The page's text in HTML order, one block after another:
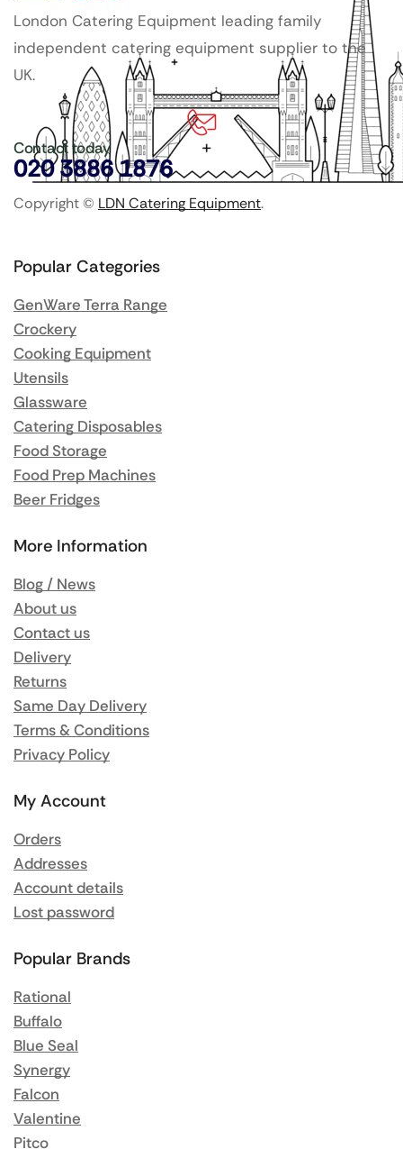
London Catering Equipment leading family
independent catering equipment supplier to the
UK.
Contact today
020 3886 1876
Copyright © LDN Catering Equipment.
Popular Categories
GenWare Terra Range
Crockery
Cooking Equipment
Utensils
Glassware
Catering Disposables
Food Storage
Food Prep Machines
Beer Fridges
More Information
Blog / News
About us
Contact us
Delivery
Returns
Same Day Delivery
Terms & Conditions
Privacy Policy
My Account
Orders
Addresses
Account details
Lost password
Popular Brands
Rational
Buffalo
Blue Seal
Synergy
Falcon
Valentine
Pitco